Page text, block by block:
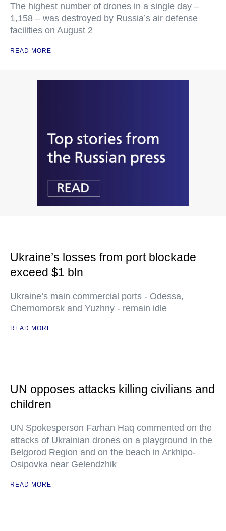
The highest number of drones in a single day –
1,158 – was destroyed by Russia’s air defense
facilities on August 2
READ MORE
Ukraine’s losses from port blockade
exceed $1 bln
Ukraine’s main commercial ports - Odessa,
Chernomorsk and Yuzhny - remain idle
READ MORE
UN opposes attacks killing civilians and
children
UN Spokesperson Farhan Haq commented on the
attacks of Ukrainian drones on a playground in the
Belgorod Region and on the beach in Arkhipo-
Osipovka near Gelendzhik
READ MORE